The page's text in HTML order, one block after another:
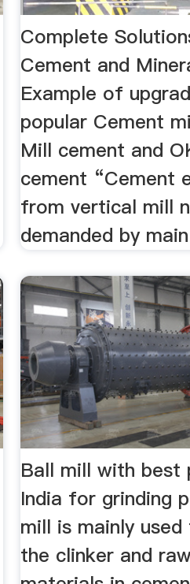
Complete
Cement and
Example of
popular Cement
Mill cement and
cement “Cement
from vertical mill
demanded by main
Ball mill with best
India for grinding
mill is mainly
the clinker and